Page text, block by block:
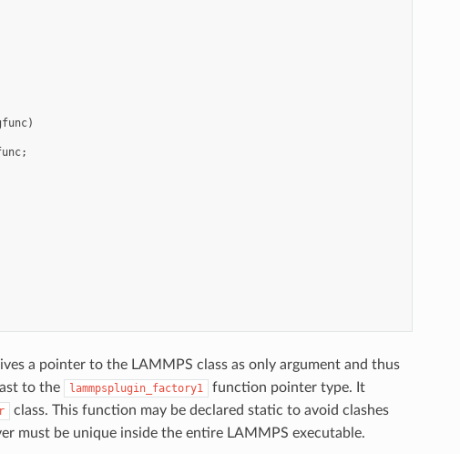
)
;
a pointer to the LAMMPS class as only argument and thus
to the lammpsplugin_factory1
function pointer type. It
class. This function may be declared static to avoid clashes
must be unique inside the entire LAMMPS executable.